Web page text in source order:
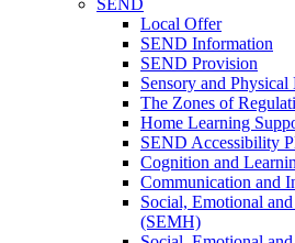
SEND
Local Offer
SEND Information
SEND Provision
Sensory and Physical
The Zones of
Home Learning
SEND Accessibility
Cognition and
Communication and
Social, Emotional
(SEMH)